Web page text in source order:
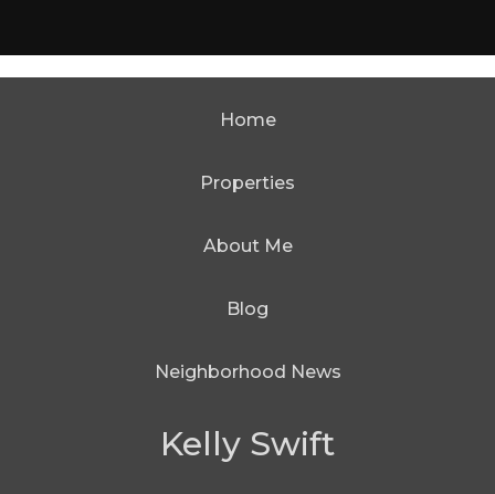
Home
Properties
About Me
Blog
Neighborhood News
Kelly Swift